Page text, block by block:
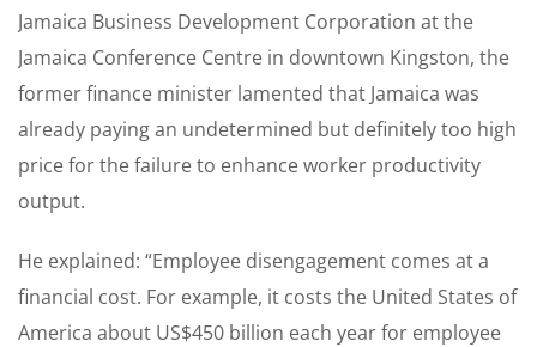
Jamaica Business Development Corporation at the
Jamaica Conference Centre in downtown Kingston, the
former finance minister lamented that Jamaica was
already paying an undetermined but definitely too high
price for the failure to enhance worker productivity
output.
He explained: “Employee disengagement comes at a
financial cost. For example, it costs the United States of
America about US$450 billion each year for employee